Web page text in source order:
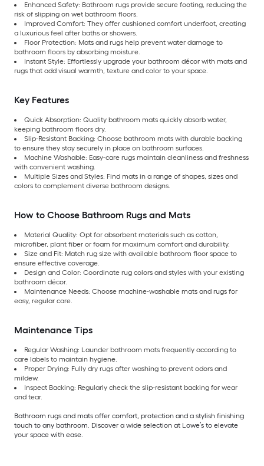
Enhanced Safety: Bathroom rugs provide secure footing, reducing the
risk of slipping on wet bathroom floors.
Improved Comfort: They offer cushioned comfort underfoot, creating
a luxurious feel after baths or showers.
Floor Protection: Mats and rugs help prevent water damage to
bathroom floors by absorbing moisture.
Instant Style: Effortlessly upgrade your bathroom décor with mats and
rugs that add visual warmth, texture and color to your space.
Key Features
Quick Absorption: Quality bathroom mats quickly absorb water,
keeping bathroom floors dry.
Slip-Resistant Backing: Choose bathroom mats with durable backing
to ensure they stay securely in place on bathroom surfaces.
Machine Washable: Easy-care rugs maintain cleanliness and freshness
with convenient washing.
Multiple Sizes and Styles: Find mats in a range of shapes, sizes and
colors to complement diverse bathroom designs.
How to Choose Bathroom Rugs and Mats
Material Quality: Opt for absorbent materials such as cotton,
microfiber, plant fiber or foam for maximum comfort and durability.
Size and Fit: Match rug size with available bathroom floor space to
ensure effective coverage.
Design and Color: Coordinate rug colors and styles with your existing
bathroom décor.
Maintenance Needs: Choose machine-washable mats and rugs for
easy, regular care.
Maintenance Tips
Regular Washing: Launder bathroom mats frequently according to
care labels to maintain hygiene.
Proper Drying: Fully dry rugs after washing to prevent odors and
mildew.
Inspect Backing: Regularly check the slip-resistant backing for wear
and tear.
Bathroom rugs and mats offer comfort, protection and a stylish finishing
touch to any bathroom. Discover a wide selection at Lowe’s to elevate
your space with ease.